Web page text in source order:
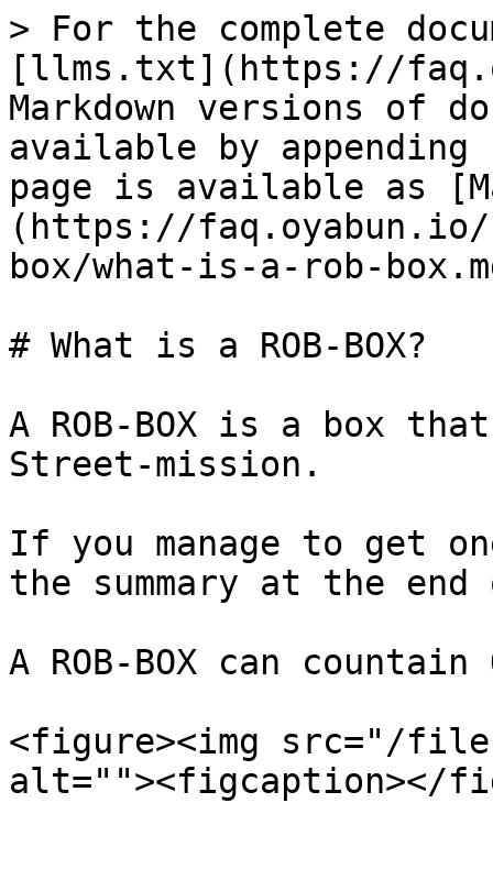
> For the complete
[llms.txt](https://
Markdown versions of
available by
page is available as
(https://faq.oyabun.io/
box/what-is-a-rob-
# What is a ROB-BOX?
A ROB-BOX is a box
Street-mission.
If you manage to get
the summary at the
A ROB-BOX can
<figure><img src="/files/